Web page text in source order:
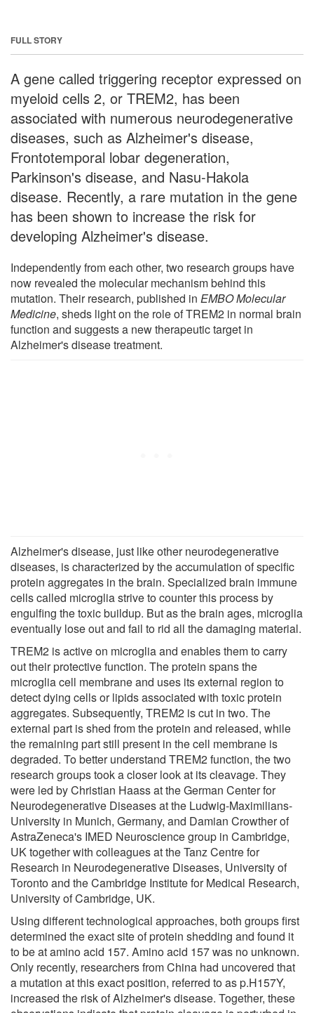
FULL STORY
A gene called triggering receptor expressed on
myeloid cells 2, or TREM2, has been
associated with numerous neurodegenerative
diseases, such as Alzheimer's disease,
Frontotemporal lobar degeneration,
Parkinson's disease, and Nasu-Hakola
disease. Recently, a rare mutation in the gene
has been shown to increase the risk for
developing Alzheimer's disease.
Independently from each other, two research groups have
now revealed the molecular mechanism behind this
mutation. Their research, published in EMBO Molecular
Medicine, sheds light on the role of TREM2 in normal brain
function and suggests a new therapeutic target in
Alzheimer's disease treatment.
Alzheimer's disease, just like other neurodegenerative
diseases, is characterized by the accumulation of specific
protein aggregates in the brain. Specialized brain immune
cells called microglia strive to counter this process by
engulfing the toxic buildup. But as the brain ages, microglia
eventually lose out and fail to rid all the damaging material.
TREM2 is active on microglia and enables them to carry
out their protective function. The protein spans the
microglia cell membrane and uses its external region to
detect dying cells or lipids associated with toxic protein
aggregates. Subsequently, TREM2 is cut in two. The
external part is shed from the protein and released, while
the remaining part still present in the cell membrane is
degraded. To better understand TREM2 function, the two
research groups took a closer look at its cleavage. They
were led by Christian Haass at the German Center for
Neurodegenerative Diseases at the Ludwig-Maximilians-
University in Munich, Germany, and Damian Crowther of
AstraZeneca's IMED Neuroscience group in Cambridge,
UK together with colleagues at the Tanz Centre for
Research in Neurodegenerative Diseases, University of
Toronto and the Cambridge Institute for Medical Research,
University of Cambridge, UK.
Using different technological approaches, both groups first
determined the exact site of protein shedding and found it
to be at amino acid 157. Amino acid 157 was no unknown.
Only recently, researchers from China had uncovered that
a mutation at this exact position, referred to as p.H157Y,
increased the risk of Alzheimer's disease. Together, these